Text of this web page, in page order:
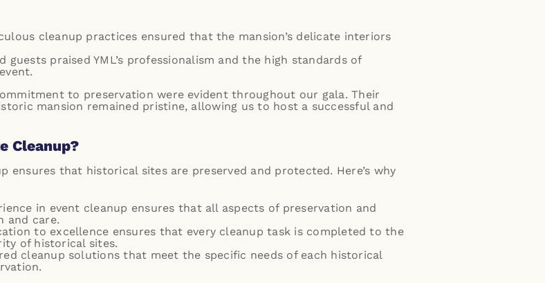
cleanup practices ensured that the mansion’s delicate interiors
guests praised YML’s professionalism and the high standards of
to preservation were evident throughout our gala. Their
mansion remained pristine, allowing us to host a successful and
Cleanup?
ensures that historical sites are preserved and protected. Here’s why
in event cleanup ensures that all aspects of preservation and
and care.
to excellence ensures that every cleanup task is completed to the
of historical sites.
cleanup solutions that meet the specific needs of each historical